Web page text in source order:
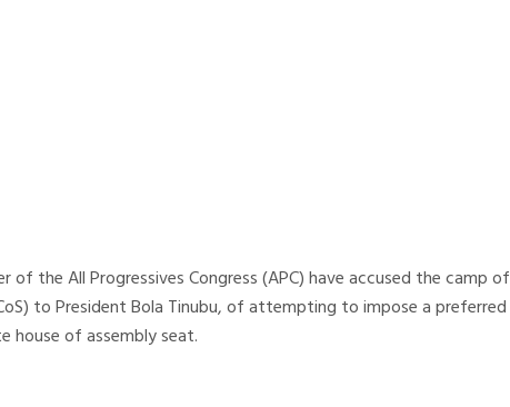
of the All Progressives Congress (APC) have accused the camp of
to President Bola Tinubu, of attempting to impose a preferred
house of assembly seat.